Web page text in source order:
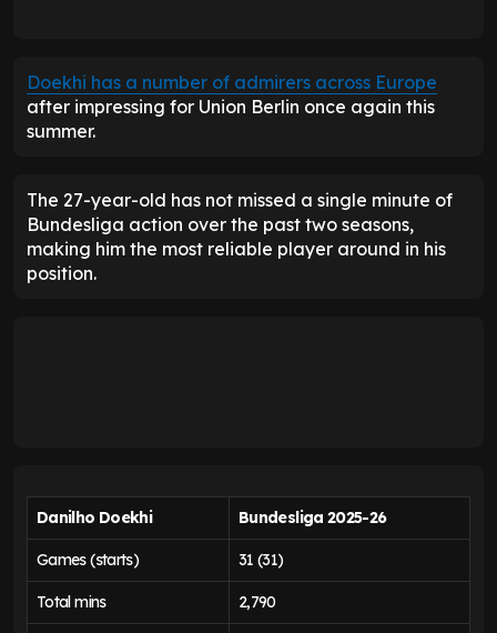
Doekhi has a number of admirers across Europe
after impressing for Union Berlin once again this
summer.
The 27-year-old has not missed a single minute of
Bundesliga action over the past two seasons,
making him the most reliable player around in his
position.
Danilho Doekhi Bundesliga 2025-26
Games (starts) 31 (31)
Total mins 2,790